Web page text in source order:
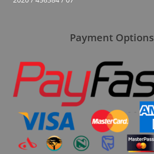
Payment Options